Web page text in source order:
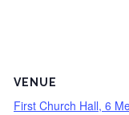
VENUE
First Church Hall, 6